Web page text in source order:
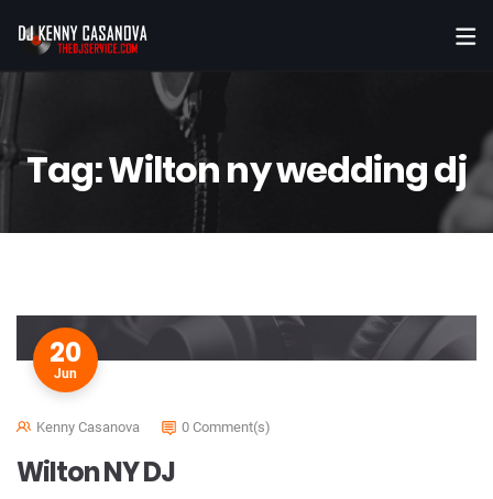
Tag:Wilton ny wedding dj
20
Jun
Kenny Casanova 0 Comment(s)
Wilton NY DJ